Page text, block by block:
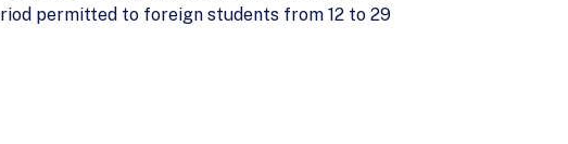
permitted to foreign students from 12 to 29